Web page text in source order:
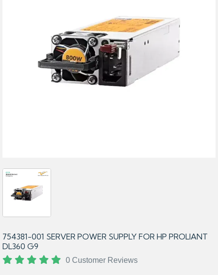
754381-001 SERVER POWER SUPPLY FOR HP PROLIANT
DL360 G9
0 Customer Reviews